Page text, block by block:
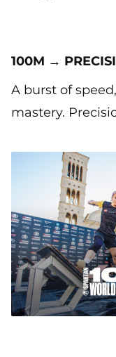
100M →
A burst of
mastery.